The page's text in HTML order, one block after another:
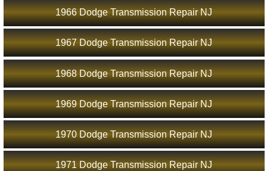
1966 Dodge Transmission Repair NJ
1967 Dodge Transmission Repair NJ
1968 Dodge Transmission Repair NJ
1969 Dodge Transmission Repair NJ
1970 Dodge Transmission Repair NJ
1971 Dodge Transmission Repair NJ